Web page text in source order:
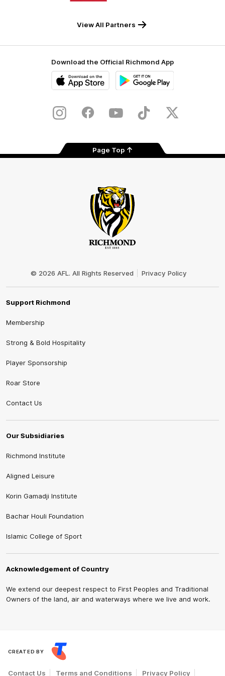
View All Partners
Download the Official Richmond App
Store
InstagramFacebookYouTubeTikTok X
Page Top
© 2026 AFL. All Rights Reserved Privacy Policy
Support Richmond
Membership
Strong & Bold Hospitality
Player Sponsorship
Roar Store
Contact Us
Our Subsidiaries
Richmond Institute
Aligned Leisure
Korin Gamadji Institute
Bachar Houli Foundation
Islamic College of Sport
Acknowledgement of Country
We extend our deepest respect to First Peoples and Traditional
Owners of the land, air and waterways where we live and work.
CREATED BY
Contact Us Terms and Conditions Privacy Policy